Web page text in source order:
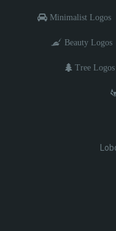
Minimalist Logos
Beauty Logos
Tree Logos